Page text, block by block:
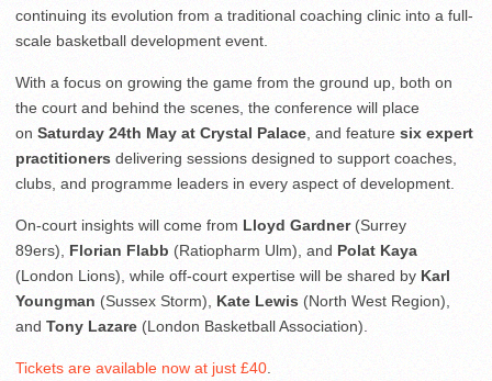
continuing its evolution from a traditional coaching clinic into a full-
scale basketball development event.
With a focus on growing the game from the ground up, both on
the court and behind the scenes, the conference will place
on Saturday 24th May at Crystal Palace, and feature six expert
practitioners delivering sessions designed to support coaches,
clubs, and programme leaders in every aspect of development.
On-court insights will come from Lloyd Gardner(Surrey
89ers), Florian Flabb (Ratiopharm Ulm), and Polat Kaya
(London Lions), while off-court expertise will be shared by Karl
Youngman (Sussex Storm), Kate Lewis (North West Region),
and Tony Lazare (London Basketball Association).
Tickets are available now at just £40.